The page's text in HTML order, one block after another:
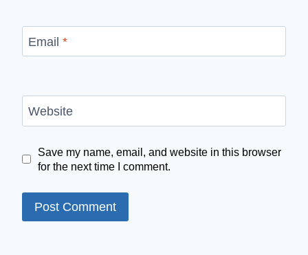
Email *
Website
Save my name, email, and website in this browser
for the next time I comment.